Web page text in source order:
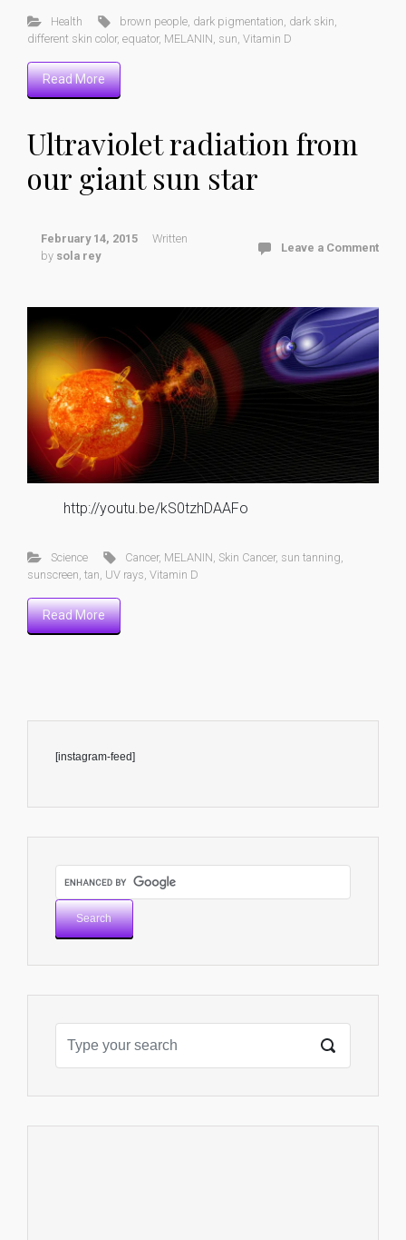
Health brown people dark pigmentation dark skin
different skin color, equator, MELANIN sun Vitamin D
Read More
Ultraviolet radiation from
our giant sun star
February 14, 2015
Written
by sola rey
Leave a Comment
http://youtu.be/kS0tzhDAAFo
Science Cancer, MELANIN Skin Cancer, sun tanning
sunscreen tan UV rays Vitamin D
Read More
[instagram-feed]